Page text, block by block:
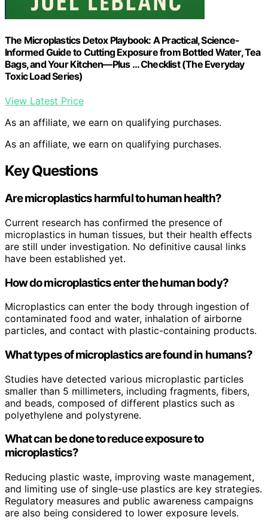
The Microplastics Detox Playbook: A Practical, Science-
Informed Guide to Cutting Exposure from Bottled Water, Tea
Bags, and Your Kitchen—Plus … Checklist (The Everyday
Toxic Load Series)
View Latest Price
As an affiliate, we earn on qualifying purchases.
As an affiliate, we earn on qualifying purchases.
Key Questions
Are microplastics harmful to human health?
Current research has confirmed the presence of
microplastics in human tissues, but their health effects
are still under investigation. No definitive causal links
have been established yet.
How do microplastics enter the human body?
Microplastics can enter the body through ingestion of
contaminated food and water, inhalation of airborne
particles, and contact with plastic-containing products.
What types of microplastics are found in humans?
Studies have detected various microplastic particles
smaller than 5 millimeters, including fragments, fibers,
and beads, composed of different plastics such as
polyethylene and polystyrene.
What can be done to reduce exposure to
microplastics?
Reducing plastic waste, improving waste management,
and limiting use of single-use plastics are key strategies.
Regulatory measures and public awareness campaigns
are also being considered to lower exposure levels.